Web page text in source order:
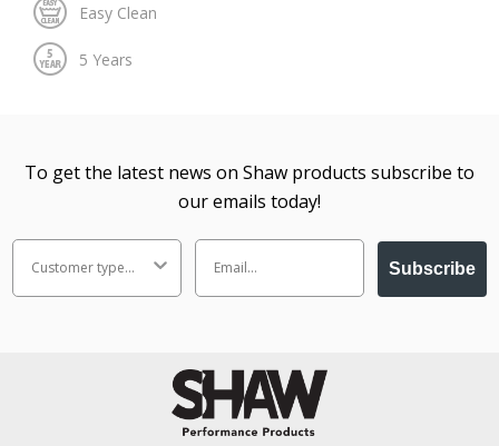
To get the latest news on Shaw products subscribe to
our emails today!
Subscribe